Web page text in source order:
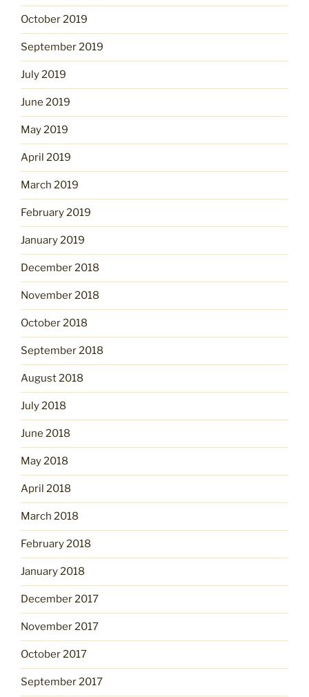
October 2019
September 2019
July 2019
June 2019
May 2019
April 2019
March 2019
February 2019
January 2019
December 2018
November 2018
October 2018
September 2018
August 2018
July 2018
June 2018
May 2018
April 2018
March 2018
February 2018
January 2018
December 2017
November 2017
October 2017
September 2017